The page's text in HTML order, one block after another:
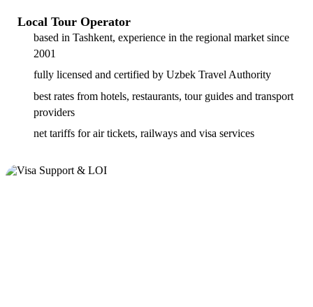
Local Tour Operator
based in Tashkent, experience in the regional market since
2001
fully licensed and certified by Uzbek Travel Authority
best rates from hotels, restaurants, tour guides and transport
providers
net tariffs for air tickets, railways and visa services